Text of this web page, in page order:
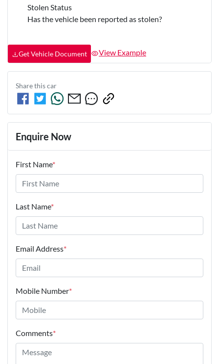
Stolen Status
Has the vehicle been reported as stolen?
Get Vehicle Document View Example
Share thiscar
Enquire Now
First Name*
Last Name*
Email Address*
Mobile Number*
Comments*